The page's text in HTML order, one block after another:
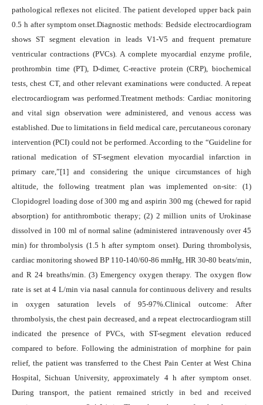
pathological reflexes not elicited. The patient developed upper back pain
0.5 h after symptom onset.Diagnostic methods: Bedside electrocardiogram
shows ST segment elevation in leads V1-V5 and frequent premature
ventricular contractions (PVCs). A complete myocardial enzyme profile,
prothrombin time (PT), D-dimer, C-reactive protein (CRP), biochemical
tests, chest CT, and other relevant examinations were conducted. A repeat
electrocardiogram was performed.Treatment methods: Cardiac monitoring
and vital sign observation were administered, and venous access was
established. Due to limitations in field medical care, percutaneous coronary
intervention (PCI) could not be performed. According to the “Guideline for
rational medication of ST-segment elevation myocardial infarction in
primary care,”[1] and considering the unique circumstances of high
altitude, the following treatment plan was implemented on-site: (1)
Clopidogrel loading dose of 300 mg and aspirin 300 mg (chewed for rapid
absorption) for antithrombotic therapy; (2) 2 million units of Urokinase
dissolved in 100 ml of normal saline (administered intravenously over 45
min) for thrombolysis (1.5 h after symptom onset). During thrombolysis,
cardiac monitoring showed BP 110-140/60-86 mmHg, HR 30-80 beats/min,
and R 24 breaths/min. (3) Emergency oxygen therapy. The oxygen flow
rate is set at 4 L/min via nasal cannula for continuous delivery and results
in oxygen saturation levels of 95-97%.Clinical outcome: After
thrombolysis, the chest pain decreased, and a repeat electrocardiogram still
indicated the presence of PVCs, with ST-segment elevation reduced
compared to before. Following the administration of morphine for pain
relief, the patient was transferred to the Chest Pain Center at West China
Hospital, Sichuan University, approximately 4 h after symptom onset.
During transport, the patient remained strictly in bed and received